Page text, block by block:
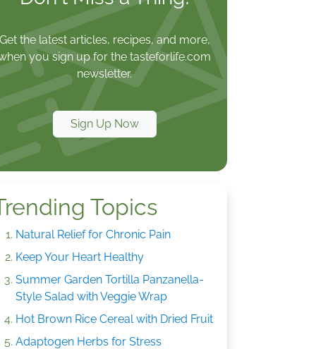
Get the latest articles, recipes, and more,
you sign up for the tasteforlife.com
newsletter.
Sign Up Now
Topics
Natural Relief for Chronic Pain
Keep Your Heart Healthy
Summer Garden Tortilla Panzanella-
Style Salad with Veggie Wrap
Hot Brown Rice Cereal with Dried Fruit
Adaptogen Herbs for Stress